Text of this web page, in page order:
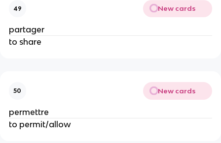
49 New cards
partager
to share
50 New cards
permettre
to permit/allow